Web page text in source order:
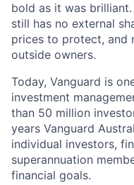
bold as it was
still has no external
prices to protect, and
outside owners.
Today, Vanguard is
investment
than 50 million
years Vanguard
individual investors,
superannuation
financial goals.